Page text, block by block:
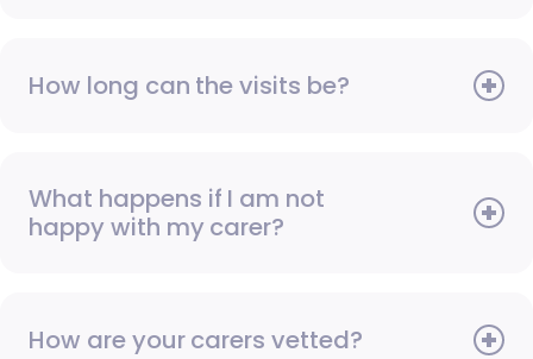
How long can the visits be?
What happens if I am not
happy with my carer?
How are your carers vetted?